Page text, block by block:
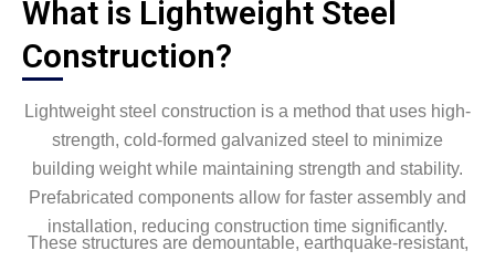
What is Lightweight Steel
Construction?
Lightweight steel construction is a method that uses high-
strength, cold-formed galvanized steel to minimize
building weight while maintaining strength and stability.
Prefabricated components allow for faster assembly and
installation, reducing construction time significantly.
These structures are demountable, earthquake-resistant,